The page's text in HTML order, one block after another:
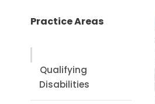
Practice Areas
Qualifying
Disabilities